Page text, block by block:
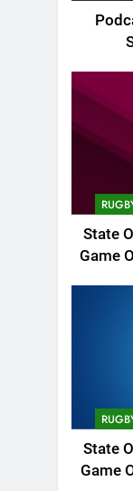
State
Game
State
Game